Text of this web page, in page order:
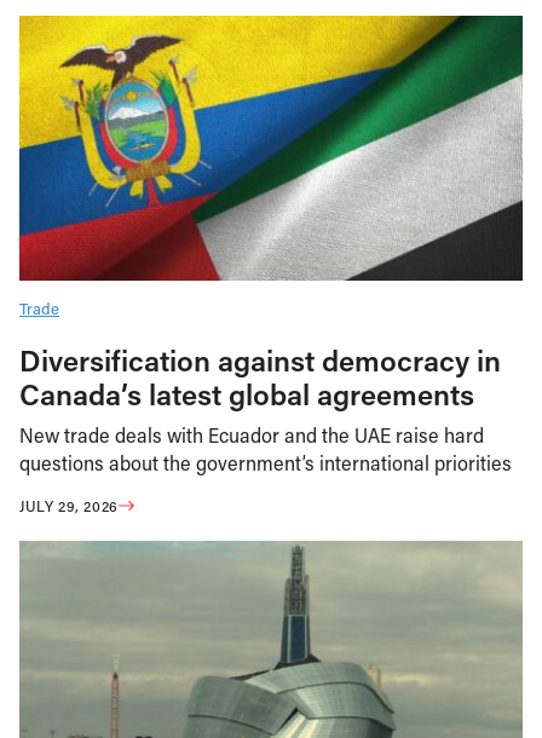
Trade
Diversification against democracy in
Canada’s latest global agreements
New trade deals with Ecuador and the UAE raise hard
questions about the government’s international priorities
JULY 29, 2026